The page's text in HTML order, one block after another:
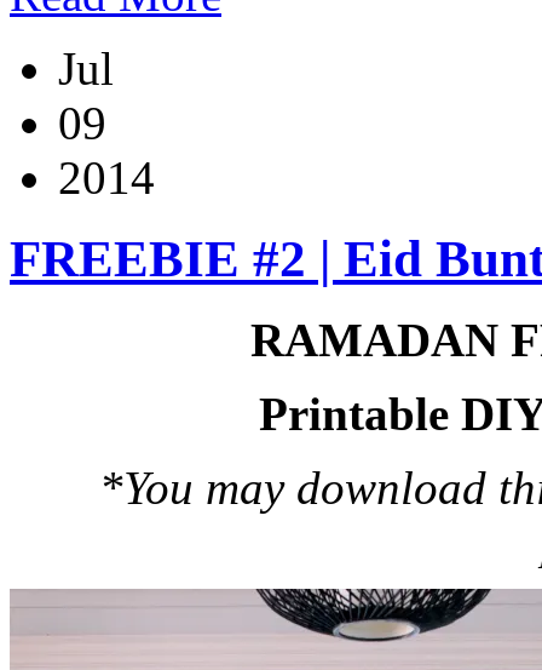
Jul
09
2014
FREEBIE #2 | Eid
RAMADAN
Printable
*You may download